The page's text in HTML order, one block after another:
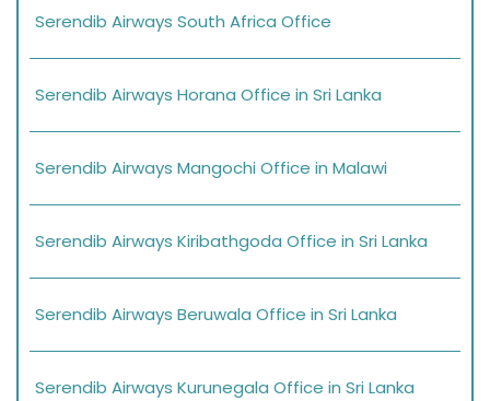
Serendib Airways South Africa Office
Serendib Airways Horana Office in Sri Lanka
Serendib Airways Mangochi Office in Malawi
Serendib Airways Kiribathgoda Office in Sri Lanka
Serendib Airways Beruwala Office in Sri Lanka
Serendib Airways Kurunegala Office in Sri Lanka